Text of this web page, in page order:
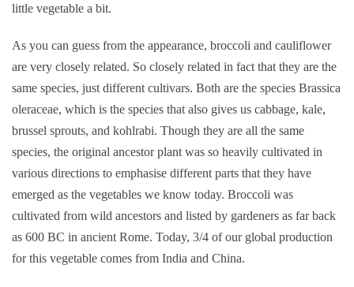
little vegetable a bit.
As you can guess from the appearance, broccoli and cauliflower
are very closely related. So closely related in fact that they are the
same species, just different cultivars. Both are the species Brassica
oleraceae, which is the species that also gives us cabbage, kale,
brussel sprouts, and kohlrabi. Though they are all the same
species, the original ancestor plant was so heavily cultivated in
various directions to emphasise different parts that they have
emerged as the vegetables we know today. Broccoli was
cultivated from wild ancestors and listed by gardeners as far back
as 600 BC in ancient Rome. Today, 3/4 of our global production
for this vegetable comes from India and China.